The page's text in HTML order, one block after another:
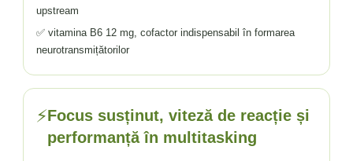
upstream
✅ vitamina B6 12 mg, cofactor indispensabil în formarea
neurotransmițătorilor
⚡Focus susținut, viteză de reacție și
performanță în multitasking